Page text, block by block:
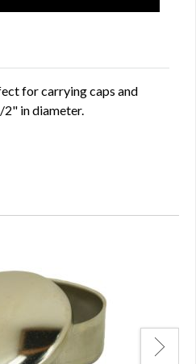
for carrying caps and
2" in diameter.